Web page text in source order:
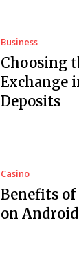
Business
Choosing
Exchange
Deposits
Casino
Benefits
on